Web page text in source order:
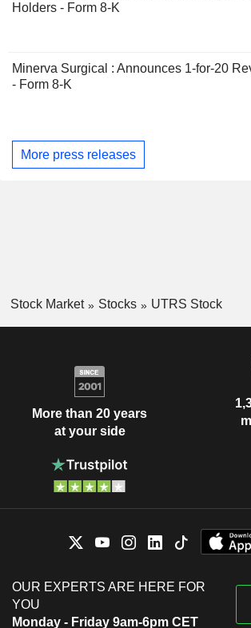
Holders - Form 8-K
Minerva Surgical : Announces 1-for-20
- Form 8-K
More press releases
Stock Market Stocks UTRS Stock
More than 20 years
at your side
OUR EXPERTS ARE HERE FOR
YOU
Monday - Friday 9am-6pm CET